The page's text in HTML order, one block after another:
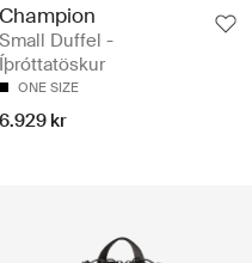
Champion
Small Duffel -
Íþróttatöskur
ONE SIZE
6.929 kr